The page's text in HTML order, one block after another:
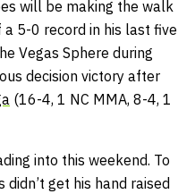
will be making the walk
5-0 record in his last five
Vegas Sphere during
decision victory after
(16-4, 1 NC MMA, 8-4, 1
into this weekend. To
get his hand raised